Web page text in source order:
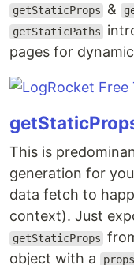
getStaticProps &
getStaticPaths
pages for
This is
generation for
data fetch to
context). Just
getStaticProps
object with a
props